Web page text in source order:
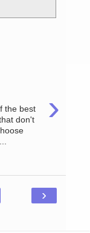
›
the best
don't
›